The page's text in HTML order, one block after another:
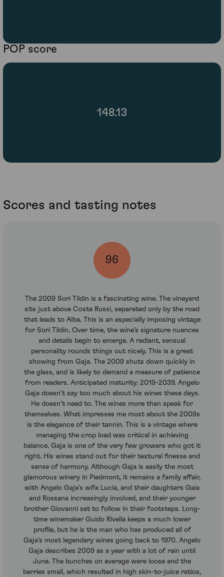
POP score
148.13
Scores and tasting notes
96
The 2009 Sori Tildin is a fascinating wine. The vineyard
sits just above Costa Russi, separated only by the road
that leads to Alba. This is an especially imposing vintage
for Sori Tildin. Over time, the wine’s signature nuances
and details begin to emerge. A radiant, sensual
personality rounds things out nicely. This is a great
showing from Gaja. The 2009 shuts down quickly in
the glass, and is likely to demand a measure of patience
from readers. Anticipated maturity: 2019-2039. Angelo
Gaja doesn’t say too much about his wines these days.
He doesn’t need to. The wines more than speak for
themselves. What impresses me most about the 2009s
is the elegance of their tannin. This is a vintage where
managing the crop load was critical in achieving
balance. Gaja is one of the very few growers who got it
right. His wines stand out for their textural finesse and
sense of harmony. Although Gaja is easily the most
glamorous winery in Piedmont, it remains a family affair,
with Angelo Gaja’s wife Lucia, and their daughters Gaia
and Rossana increasingly involved, and their younger
brother Giovanni set to follow in their footsteps. Long-
time winemaker Guido Rivella keeps a much lower
profile, but he is the man who has produced all of
Gaja’s most legendary wines going back to 1970. Angelo
Gaja describes 2009 as a year with a lot of rain until
June. The bunches on average were loose and the
berries small, which resulted in high skin-to-juice ratios,